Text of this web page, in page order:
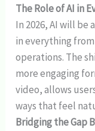
The Role of AI in
In 2026, AI will
in everything
operations. The
more engaging
video, allows
ways that feel
Bridging the Gap